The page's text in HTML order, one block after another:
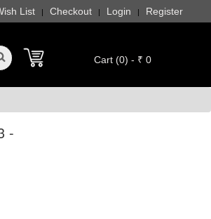
List | Checkout | Login | Register
Cart (0) - ₹ 0
-